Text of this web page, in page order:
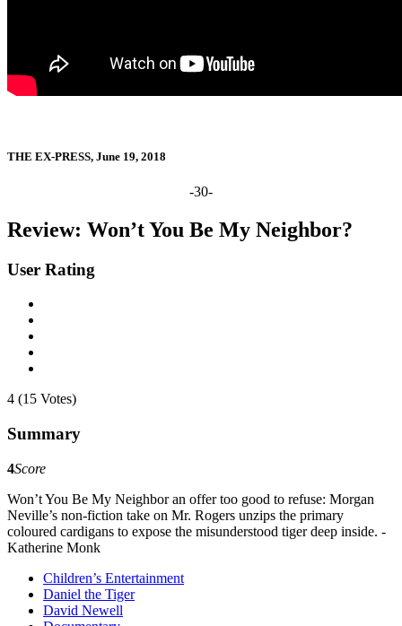
THE EX-PRESS, June 19, 2018
-30-
Review: Won’t You Be My Neighbor?
User Rating
4 (15 Votes)
Summary
4Score
Won’t You Be My Neighbor an offer too good to refuse: Morgan
Neville’s non-fiction take on Mr. Rogers unzips the primary
coloured cardigans to expose the misunderstood tiger deep inside. -
Katherine Monk
Children’s Entertainment
Daniel the Tiger
David Newell